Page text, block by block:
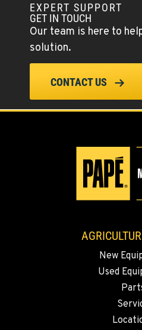
402 W Bridge St
Location Details
(775) 344-1018
ELLENSBURG, WA
Location Details
3110 Fruitvale Blvd
2347 S.W. Hwy 97
EXPERT SUPPORT
GET IN TOUCH
Our team is here to
solution.
CONTACT US
New
Used